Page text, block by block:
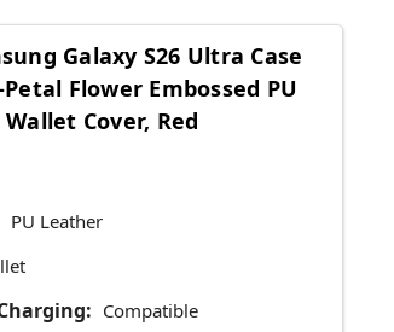
Galaxy S26 Ultra Case
Flower Embossed PU
Cover, Red
PU Leather
Compatible